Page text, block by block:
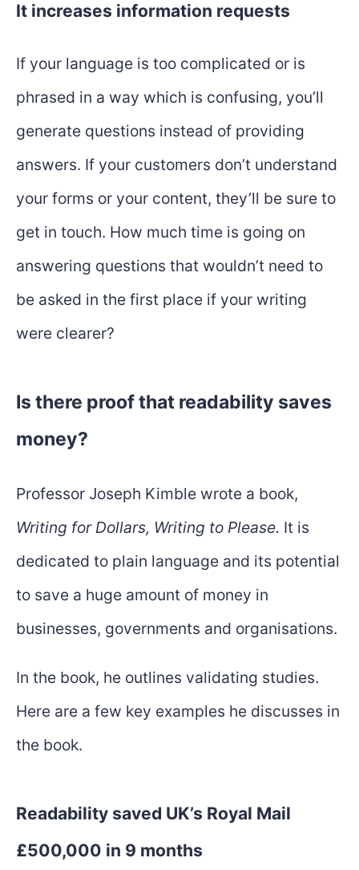
It increases information requests
If your language is too complicated or is
phrased in a way which is confusing, you’ll
generate questions instead of providing
answers. If your customers don’t understand
your forms or your content, they’ll be sure to
get in touch. How much time is going on
answering questions that wouldn’t need to
be asked in the first place if your writing
were clearer?
Is there proof that readability saves
money?
Professor Joseph Kimble wrote a book,
Writing for Dollars, Writing to Please. It is
dedicated to plain language and its potential
to save a huge amount of money in
businesses, governments and organisations.
In the book, he outlines validating studies.
Here are a few key examples he discusses in
the book.
Readability saved UK’s Royal Mail
£500,000 in 9 months